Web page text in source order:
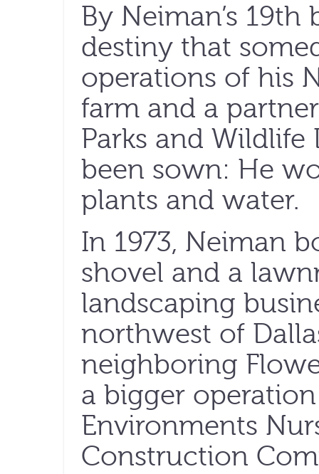
By Neiman’s
destiny that
operations of his
farm and a
Parks and
been sown: He
plants and water.
In 1973, Neiman
shovel and a
landscaping
northwest of
neighboring
a bigger
Environments
Construction